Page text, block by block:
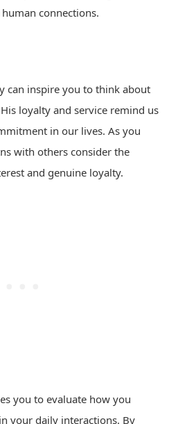
connections.
can inspire you to think about
loyalty and service remind us
in our lives. As you
with others consider the
and genuine loyalty.
you to evaluate how you
your daily interactions. By